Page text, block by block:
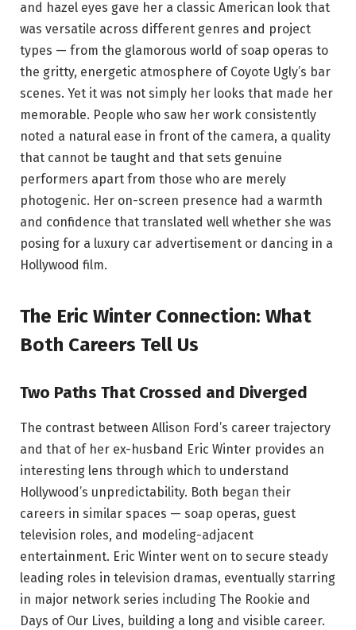
and hazel eyes gave her a classic American look that
was versatile across different genres and project
types — from the glamorous world of soap operas to
the gritty, energetic atmosphere of Coyote Ugly’s bar
scenes. Yet it was not simply her looks that made her
memorable. People who saw her work consistently
noted a natural ease in front of the camera, a quality
that cannot be taught and that sets genuine
performers apart from those who are merely
photogenic. Her on-screen presence had a warmth
and confidence that translated well whether she was
posing for a luxury car advertisement or dancing in a
Hollywood film.
The Eric Winter Connection: What
Both Careers Tell Us
Two Paths That Crossed and Diverged
The contrast between Allison Ford’s career trajectory
and that of her ex-husband Eric Winter provides an
interesting lens through which to understand
Hollywood’s unpredictability. Both began their
careers in similar spaces — soap operas, guest
television roles, and modeling-adjacent
entertainment. Eric Winter went on to secure steady
leading roles in television dramas, eventually starring
in major network series including The Rookie and
Days of Our Lives, building a long and visible career.